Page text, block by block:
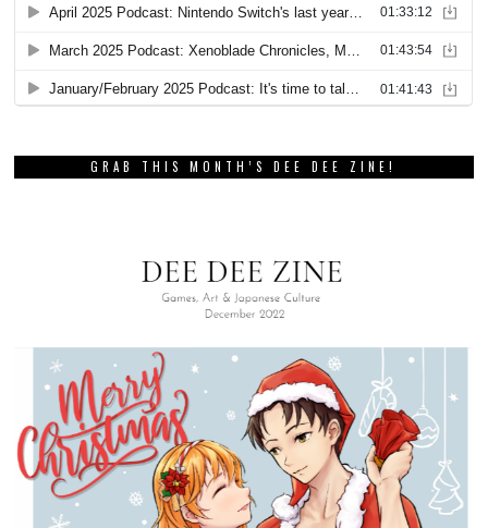
GRAB THIS MONTH’S DEE DEE ZINE!